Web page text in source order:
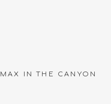
MAX IN THE CANYON